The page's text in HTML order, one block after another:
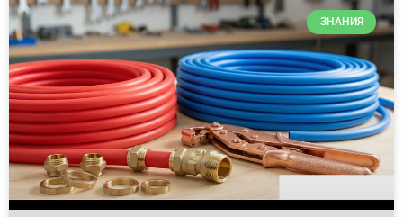
ЗНАНИЯ